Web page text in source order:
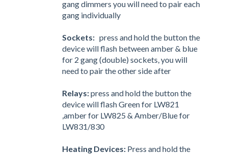
gang dimmers you will need to pair each
gang individually
Sockets: press and hold the button the
device will flash between amber & blue
for 2 gang (double) sockets, you will
need to pair the other side after
Relays:press and hold the button the
device will flash Green for LW821
,amber for LW825 & Amber/Blue for
LW831/830
Heating Devices: Press and hold the